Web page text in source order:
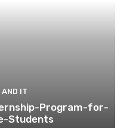
AND IT
Program-for-
Students